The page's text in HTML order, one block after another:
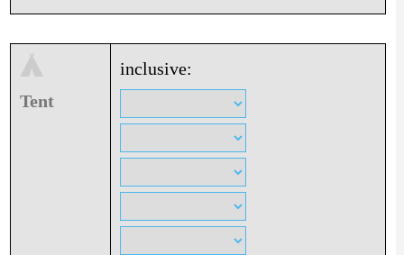
Tent
inclusive: